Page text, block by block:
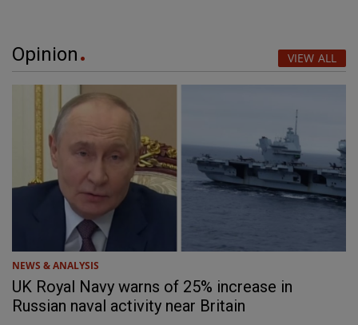
Opinion VIEW ALL
NEWS & ANALYSIS
UK Royal Navy warns of 25% increase in
Russian naval activity near Britain